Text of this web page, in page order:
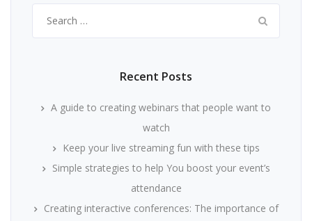
for:
Recent Posts
A guide to creating webinars that people want to
watch
Keep your live streaming fun with these tips
Simple strategies to help You boost your event’s
attendance
Creating interactive conferences: The importance of